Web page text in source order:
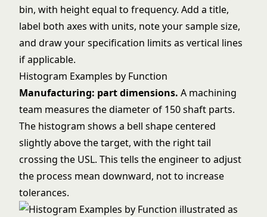
bin, with height equal to frequency. Add a title,
label both axes with units, note your sample size,
and draw your specification limits as vertical lines
if applicable.
Histogram Examples by Function
Manufacturing: part dimensions. A machining
team measures the diameter of 150 shaft parts.
The histogram shows a bell shape centered
slightly above the target, with the right tail
crossing the USL. This tells the engineer to adjust
the process mean downward, not to increase
tolerances.